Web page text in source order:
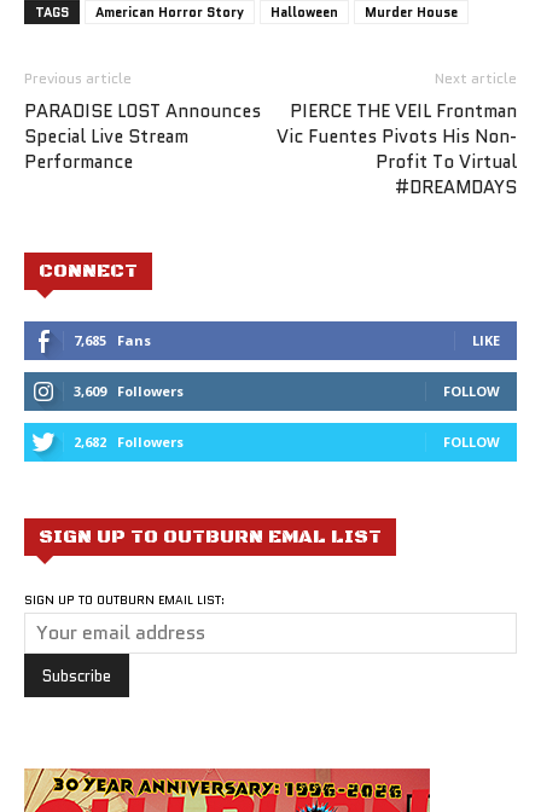
TAGS American Horror Story Halloween Murder House
Previous article
PARADISE LOST Announces
Special Live Stream
Performance
Next article
PIERCE THE VEIL Frontman
Vic Fuentes Pivots His Non-
Profit To Virtual
#DREAMDAYS
CONNECT
7,685 Fans LIKE
3,609 Followers FOLLOW
2,682 Followers FOLLOW
SIGN UP TO OUTBURN EMAL LIST
SIGN UP TO OUTBURN EMAIL LIST: